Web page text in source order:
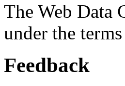
The Web Data
under the
Feedback